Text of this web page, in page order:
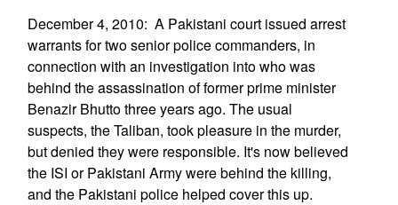
December 4, 2010: A Pakistani court issued arrest
warrants for two senior police commanders, in
connection with an investigation into who was
behind the assassination of former prime minister
Benazir Bhutto three years ago. The usual
suspects, the Taliban, took pleasure in the murder,
but denied they were responsible. It's now believed
the ISI or Pakistani Army were behind the killing,
and the Pakistani police helped cover this up.